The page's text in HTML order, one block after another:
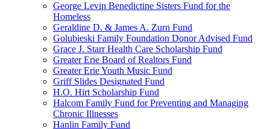
George Levin Benedictine Sisters Fund for the
Homeless
Geraldine D. & James A. Zurn Fund
Golubieski Family Foundation Donor Advised Fund
Grace J. Starr Health Care Scholarship Fund
Greater Erie Board of Realtors Fund
Greater Erie Youth Music Fund
Griff Slides Designated Fund
H.O. Hirt Scholarship Fund
Halcom Family Fund for Preventing and Managing
Chronic Illnesses
Hanlin Family Fund